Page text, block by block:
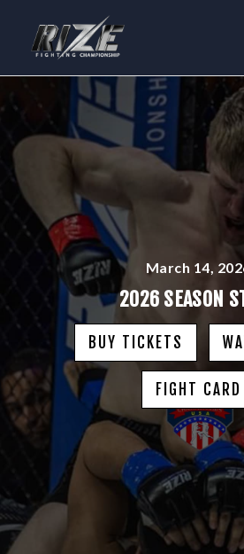
BUY
EVENTS
TEAM
FIGHTERS
WANNA
MEDIA
$RIZE
SHOP
CONNECT
LOG IN
March 14,
2026 SEASON
BUY TICKETS
FIGHT CARD